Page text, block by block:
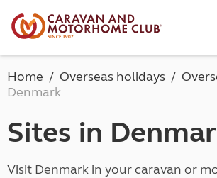
Home Overseas holidays
Denmark
Sites in
Visit Denmark in your caravan or